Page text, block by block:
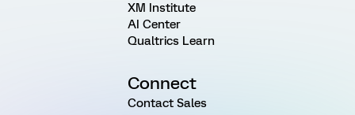
XM Institute
AI Center
Qualtrics Learn
Connect
Contact Sales